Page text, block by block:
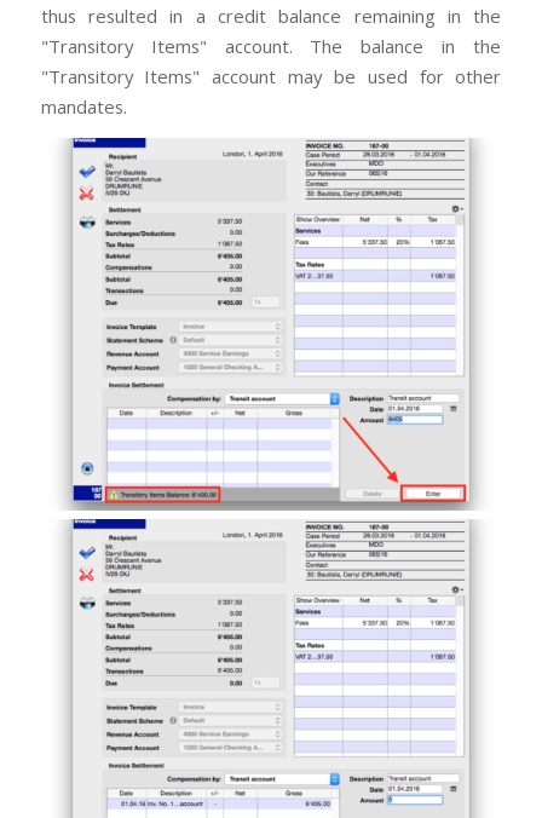
thus resulted in a credit balance remaining in the
"Transitory Items" account. The balance in the
"Transitory Items" account may be used for other
mandates.